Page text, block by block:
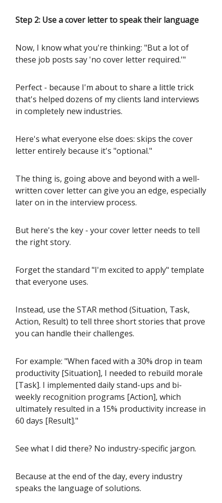
Step 2: Use a cover letter to speak their language
Now, I know what you're thinking: "But a lot of
these job posts say 'no cover letter required.'"
Perfect - because I'm about to share a little trick
that's helped dozens of my clients land interviews
in completely new industries.
Here's what everyone else does: skips the cover
letter entirely because it's "optional."
The thing is, going above and beyond with a well-
written cover letter can give you an edge, especially
later on in the interview process.
But here's the key - your cover letter needs to tell
the right story.
Forget the standard "I'm excited to apply" template
that everyone uses.
Instead, use the STAR method (Situation, Task,
Action, Result) to tell three short stories that prove
you can handle their challenges.
For example: "When faced with a 30% drop in team
productivity [Situation], I needed to rebuild morale
[Task]. I implemented daily stand-ups and bi-
weekly recognition programs [Action], which
ultimately resulted in a 15% productivity increase in
60 days [Result]."
See what I did there? No industry-specific jargon.
Because at the end of the day, every industry
speaks the language of solutions.